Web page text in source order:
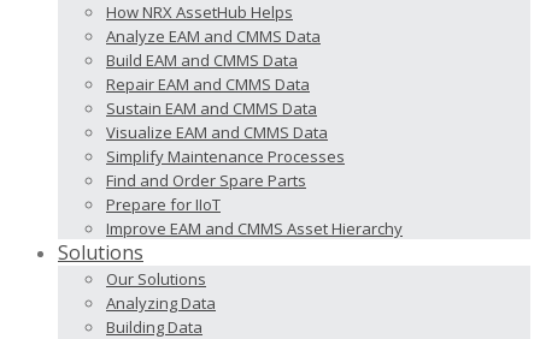
How NRX AssetHub Helps
Analyze EAM and CMMS Data
Build EAM and CMMS Data
Repair EAM and CMMS Data
Sustain EAM and CMMS Data
Visualize EAM and CMMS Data
Simplify Maintenance Processes
Find and Order Spare Parts
Prepare for IIoT
Improve EAM and CMMS Asset Hierarchy
Solutions
Our Solutions
Analyzing Data
Building Data